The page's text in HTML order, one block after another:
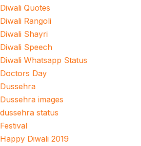
Diwali Quotes
Diwali Rangoli
Diwali Shayri
Diwali Speech
Diwali Whatsapp Status
Doctors Day
Dussehra
Dussehra images
dussehra status
Festival
Happy Diwali 2019